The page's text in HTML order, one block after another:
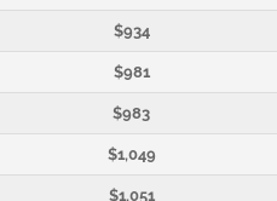
$934
$981
$983
$1,049
$1,051